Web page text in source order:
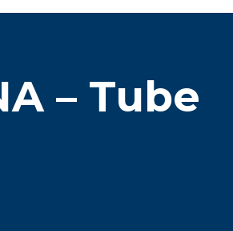
– Tube